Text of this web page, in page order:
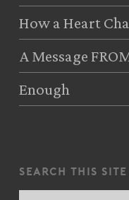
How a Heart
A Message
Enough
search this site